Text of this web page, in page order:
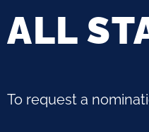
ALL
To request a